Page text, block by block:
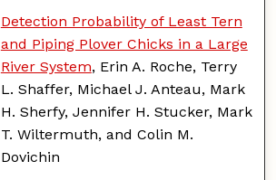
Detection Probability of Least Tern
and Piping Plover Chicks in a Large
River System, Erin A. Roche, Terry
L. Shaffer, Michael J. Anteau, Mark
H. Sherfy, Jennifer H. Stucker, Mark
T. Wiltermuth, and Colin M.
Dovichin